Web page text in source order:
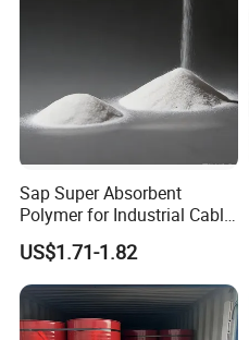
Sap Super Absorbent
Polymer for Industrial Cable
Water Blocking Tape
Sodium Polyacrylate
Powder Price
US$1.71-1.82